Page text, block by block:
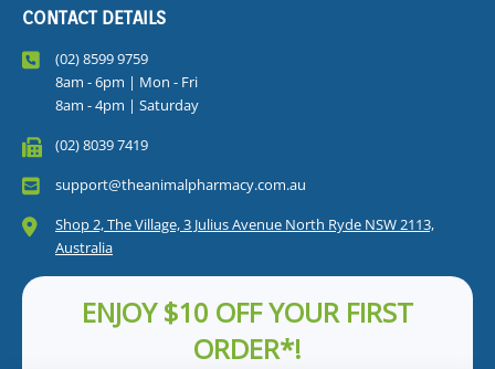
CONTACT DETAILS
(02) 8599 9759
8am - 6pm | Mon - Fri
8am - 4pm | Saturday
(02) 8039 7419
support@theanimalpharmacy.com.au
Shop 2, The Village, 3 Julius Avenue North Ryde NSW 2113,
Australia
ENJOY $10 OFF YOUR FIRST
ORDER*!